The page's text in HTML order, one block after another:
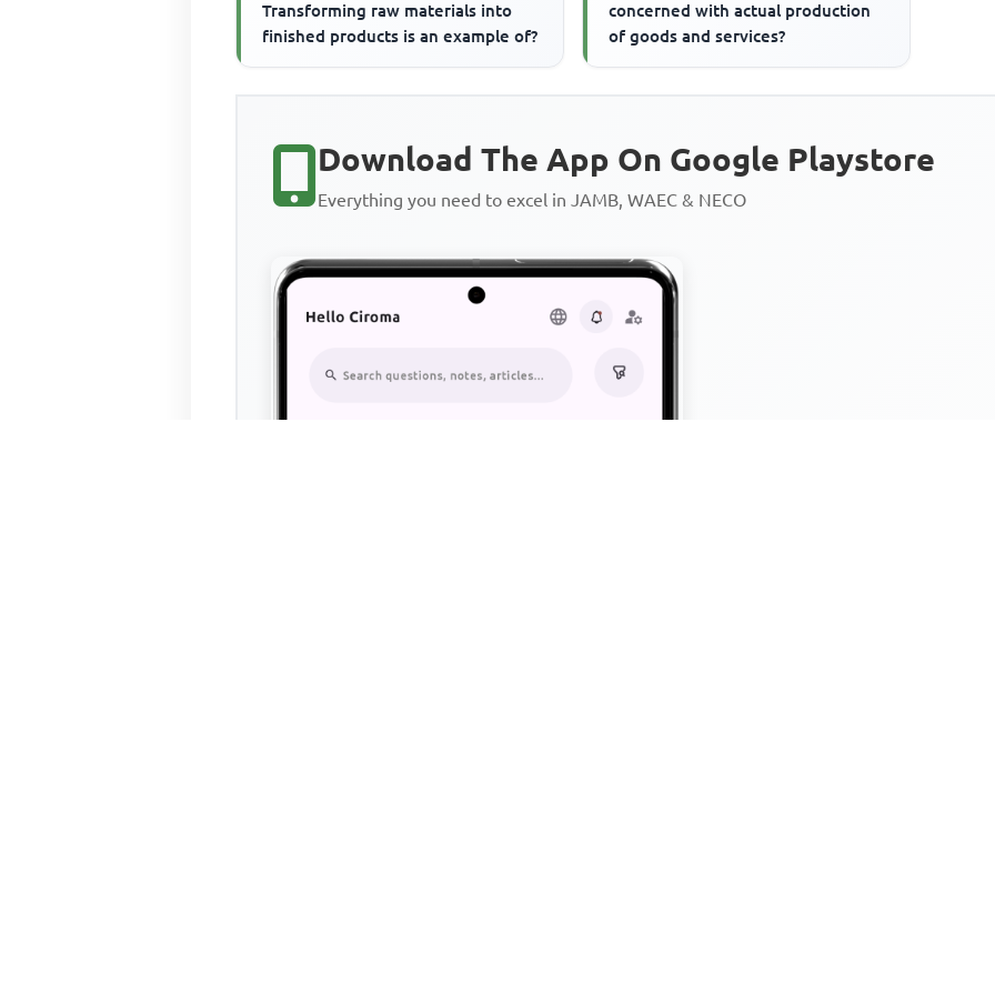
Transforming raw materials into
finished products is an example of?
concerned with actual production
of goods and services?
Download The App On Google Playstore
Everything you need to excel in JAMB, WAEC & NECO